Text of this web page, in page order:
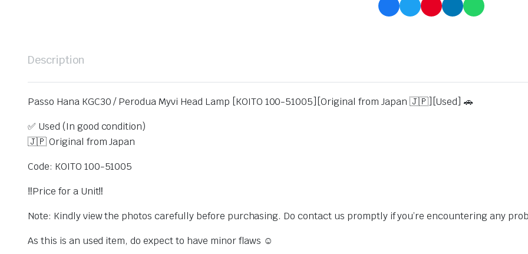
Description
Passo Hana KGC30 / Perodua Myvi Head Lamp [KOITO 100-51005][Original from Japan 🇯🇵][Used] 🚗
✅ Used (In good condition)
🇯🇵 Original from Japan
Code: KOITO 100-51005
‼️Price for a Unit‼️
Note: Kindly view the photos carefully before purchasing. Do contact us promptly if you’re encountering any
As this is an used item, do expect to have minor flaws ☺️